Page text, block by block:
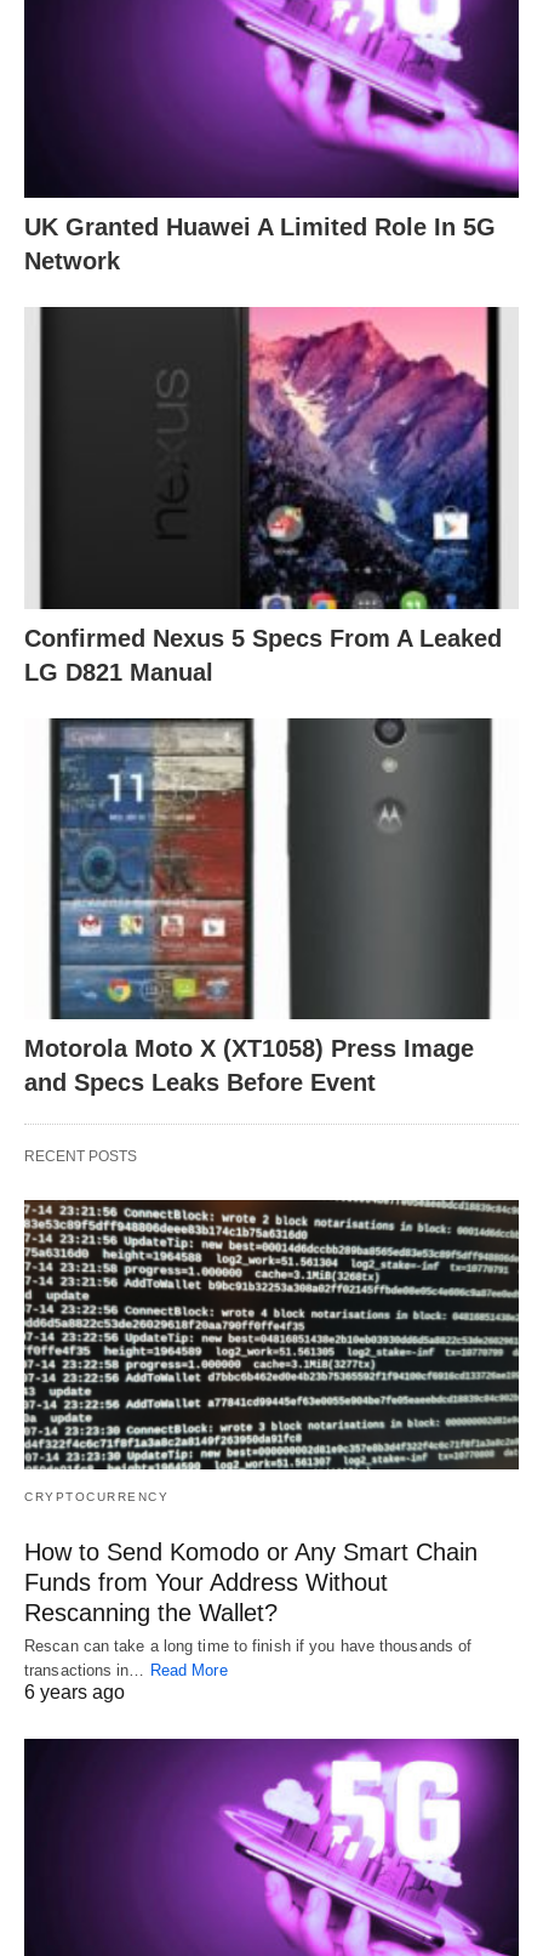
UK Granted Huawei A Limited Role In 5G
Network
Confirmed Nexus 5 Specs From A Leaked
LG D821 Manual
Motorola Moto X (XT1058) Press Image
and Specs Leaks Before Event
RECENT POSTS
CRYPTOCURRENCY
How to Send Komodo or Any Smart Chain
Funds from Your Address Without
Rescanning the Wallet?
Rescan can take a long time to finish if you have thousands of
transactions in…
Read More
6 years ago